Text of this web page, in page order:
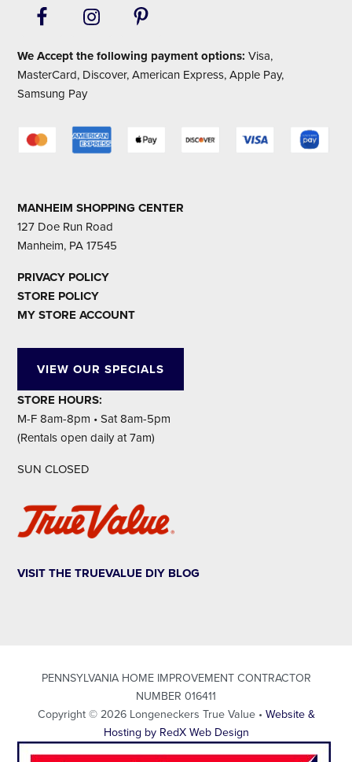
We Accept the following payment options: Visa,
MasterCard, Discover, American Express, Apple Pay,
Samsung Pay
MANHEIM SHOPPING CENTER
127 Doe Run Road
Manheim, PA 17545
PRIVACY POLICY
STORE POLICY
MY STORE ACCOUNT
VIEW OUR SPECIALS
STORE HOURS:
M-F 8am-8pm • Sat 8am-5pm
(Rentals open daily at 7am)
SUN CLOSED
VISIT THE TRUEVALUE DIY BLOG
PENNSYLVANIA HOME IMPROVEMENT CONTRACTOR
NUMBER 016411
Copyright © 2026 Longeneckers True Value • Website &
Hosting by RedX Web Design